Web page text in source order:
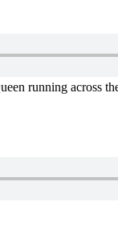
running across